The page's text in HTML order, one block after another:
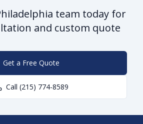
team today for
and custom quote
Get a Free Quote
Call (215) 774-8589